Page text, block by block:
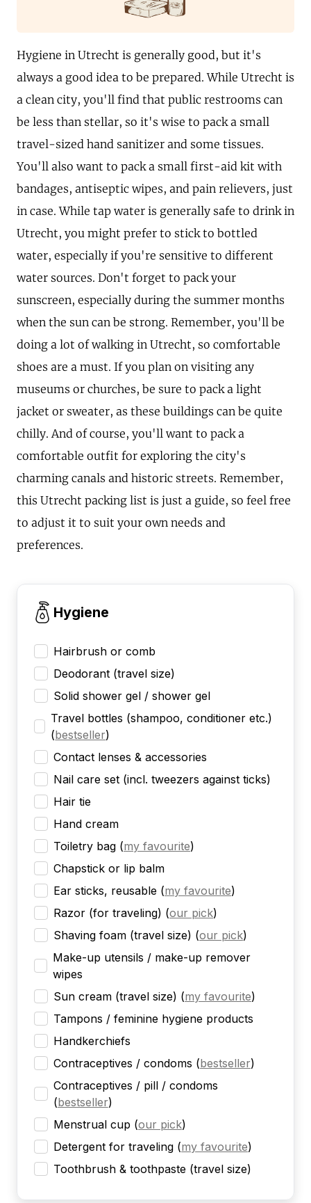
Hygiene in Utrecht is generally good, but it's
always a good idea to be prepared. While Utrecht is
a clean city, you'll find that public restrooms can
be less than stellar, so it's wise to pack a small
travel-sized hand sanitizer and some tissues.
You'll also want to pack a small first-aid kit with
bandages, antiseptic wipes, and pain relievers, just
in case. While tap water is generally safe to drink in
Utrecht, you might prefer to stick to bottled
water, especially if you're sensitive to different
water sources. Don't forget to pack your
sunscreen, especially during the summer months
when the sun can be strong. Remember, you'll be
doing a lot of walking in Utrecht, so comfortable
shoes are a must. If you plan on visiting any
museums or churches, be sure to pack a light
jacket or sweater, as these buildings can be quite
chilly. And of course, you'll want to pack a
comfortable outfit for exploring the city's
charming canals and historic streets. Remember,
this Utrecht packing list is just a guide, so feel free
to adjust it to suit your own needs and
preferences.
Hygiene
Hairbrush or comb
Deodorant (travel size)
Solid shower gel / shower gel
Travel bottles (shampoo, conditioner etc.)
(bestseller)
Contact lenses & accessories
Nail care set (incl. tweezers against ticks)
Hair tie
Hand cream
Toiletry bag (my favourite)
Chapstick or lip balm
Ear sticks, reusable (my favourite)
Razor (for traveling) (our pick)
Shaving foam (travel size) (our pick)
Make-up utensils / make-up remover
wipes
Sun cream (travel size) (my favourite)
Tampons / feminine hygiene products
Handkerchiefs
Contraceptives / condoms (bestseller)
Contraceptives / pill / condoms
(bestseller)
Menstrual cup (our pick)
Detergent for traveling (my favourite)
Toothbrush & toothpaste (travel size)